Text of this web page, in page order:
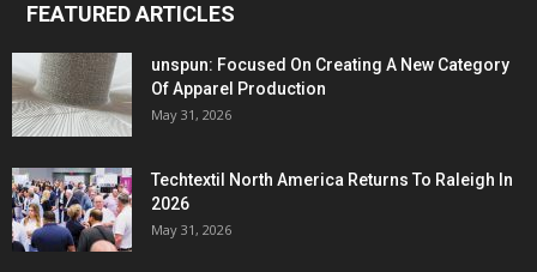
FEATURED ARTICLES
unspun: Focused On Creating A New Category
Of Apparel Production
May 31, 2026
Techtextil North America Returns To Raleigh In
2026
May 31, 2026